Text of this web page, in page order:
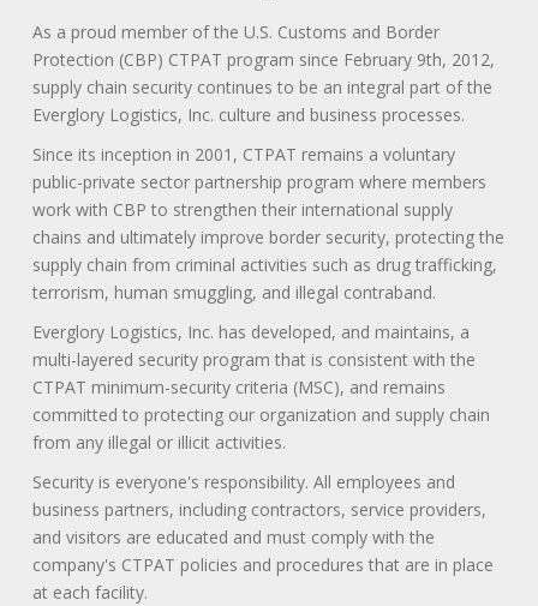
As a proud member of the U.S. Customs and Border
Protection (CBP) CTPAT program since February 9th, 2012,
supply chain security continues to be an integral part of the
Everglory Logistics, Inc. culture and business processes.
Since its inception in 2001, CTPAT remains a voluntary
public-private sector partnership program where members
work with CBP to strengthen their international supply
chains and ultimately improve border security, protecting the
supply chain from criminal activities such as drug trafficking,
terrorism, human smuggling, and illegal contraband.
Everglory Logistics, Inc. has developed, and maintains, a
multi-layered security program that is consistent with the
CTPAT minimum-security criteria (MSC), and remains
committed to protecting our organization and supply chain
from any illegal or illicit activities.
Security is everyone's responsibility. All employees and
business partners, including contractors, service providers,
and visitors are educated and must comply with the
company's CTPAT policies and procedures that are in place
at each facility.